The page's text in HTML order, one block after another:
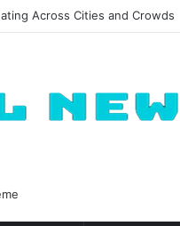
Across Cities and Crowds